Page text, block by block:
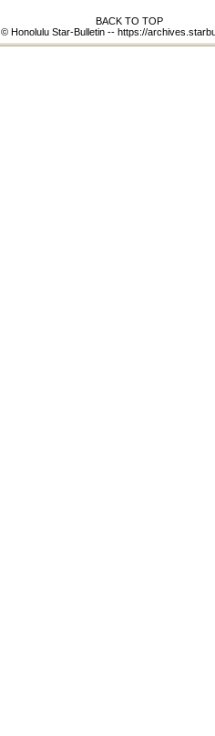
BACK TO TOP
© Honolulu Star-Bulletin -- https://